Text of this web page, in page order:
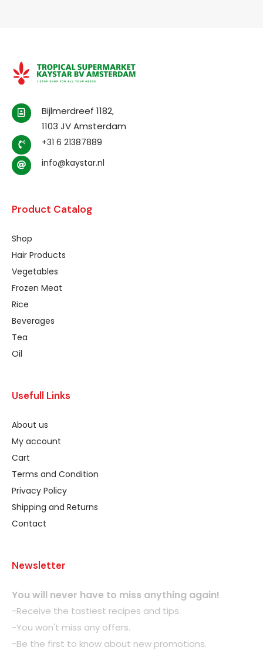
Bijlmerdreef 1182,
1103 JV Amsterdam
+31 6 21387889
info@kaystar.nl
Product Catalog
Shop
Hair Products
Vegetables
Frozen Meat
Rice
Beverages
Tea
Oil
Usefull Links
About us
My account
Cart
Terms and Condition
Privacy Policy
Shipping and Returns
Contact
Newsletter
You will never have to miss anything again!
-Receive the tastiest recipes and tips.
-You won't miss any offers.
-Be the first to know about new promotions.